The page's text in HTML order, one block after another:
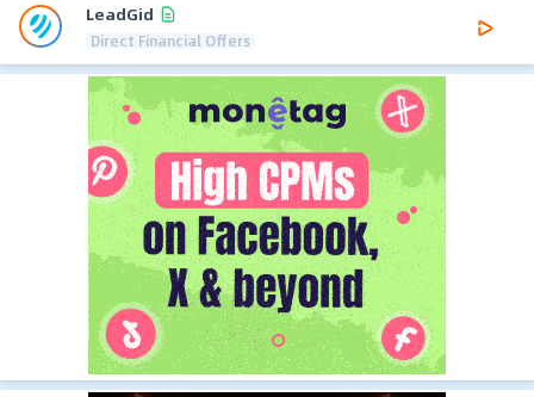
LeadGid
Direct Financial Offers